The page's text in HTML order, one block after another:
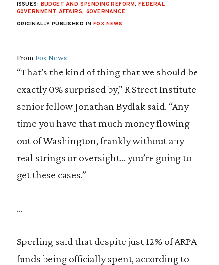
ISSUES: BUDGET AND SPENDING REFORM,FEDERAL
GOVERNMENT AFFAIRS, GOVERNANCE
ORIGINALLY PUBLISHED IN FOX NEWS
From Fox News:
“That’s the kind of thing that we should be
exactly 0% surprised by,” R Street Institute
senior fellow Jonathan Bydlak said. “Any
time you have that much money flowing
out of Washington, frankly without any
real strings or oversight… you’re going to
get these cases.”
…
Sperling said that despite just 12% of ARPA
funds being officially spent, according to